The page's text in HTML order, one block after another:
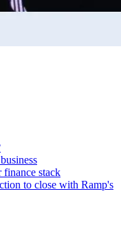
stack
to close with Ramp's